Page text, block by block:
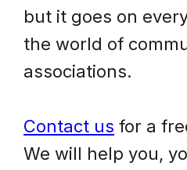
but it goes on
the world of
associations.
Contact us for a
We will help you,